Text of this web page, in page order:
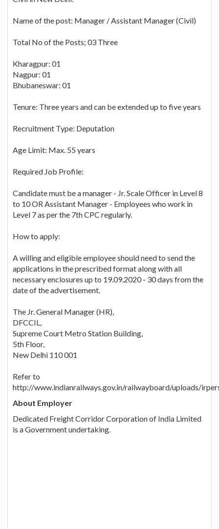
Name of the post: Manager / Assistant Manager (Civil)
Total No of the Posts; 03 Three
Kharagpur: 01
Nagpur: 01
Bhubaneswar: 01
Tenure: Three years and can be extended up to five years
Recruitment Type: Deputation
Age Limit: Max. 55 years
Required Job Profile:
Candidate must be a manager - Jr. Scale Officer in Level 8
to 10 OR Assistant Manager - Employees who work in
Level 7 as per the 7th CPC regularly.
How to apply:
A willing and eligible employee should need to send the
applications in the prescribed format along with all
necessary enclosures up to 19.09.2020 - 30 days from the
date of the advertisement.
The Jr. General Manager (HR),
DFCCIL,
Supreme Court Metro Station Building,
5th Floor,
New Delhi 110 001
Refer to
http://www.indianrailways.gov.in/railwayboard/uploads/
About Employer
Dedicated Freight Corridor Corporation of India Limited
is a Government undertaking.